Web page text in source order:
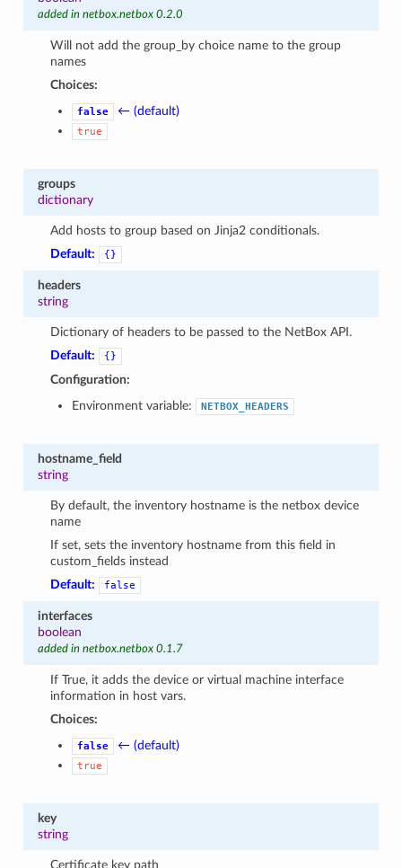
added in netbox.netbox 0.2.0
Will not add the group_by choice name to the group
names
Choices:
false ← (default)
true
groups
dictionary
Add hosts to group based on Jinja2 conditionals.
Default:
{}
headers
string
Dictionary of headers to be passed to the NetBox API.
Default:
{}
Configuration:
Environment variable:
NETBOX_HEADERS
hostname_field
string
By default, the inventory hostname is the netbox device
name
If set, sets the inventory hostname from this field in
custom_fields instead
Default:
false
interfaces
boolean
added in netbox.netbox 0.1.7
If True, it adds the device or virtual machine interface
information in host vars.
Choices:
false ← (default)
true
key
string
Certificate key path